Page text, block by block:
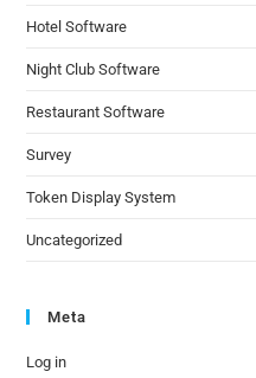
Hotel Software
Night Club Software
Restaurant Software
Survey
Token Display System
Uncategorized
Meta
Log in